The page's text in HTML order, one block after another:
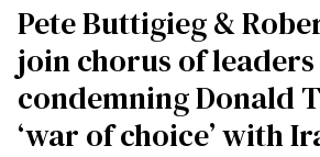
Pete Buttigieg &
join chorus of leaders
condemning Donald
‘war of choice’ with